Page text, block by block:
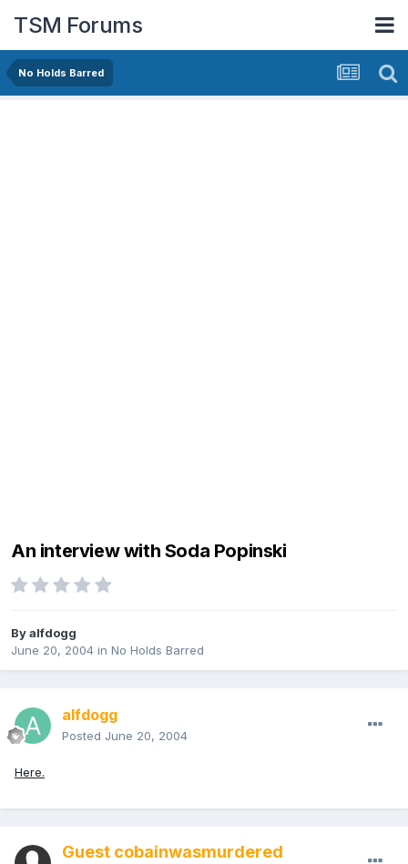
TSM Forums
No Holds Barred
An interview with Soda Popinski
Byalfdogg
June 20, 2004 in No Holds Barred
alfdogg
Posted June 20, 2004
Here.
Guest cobainwasmurdered